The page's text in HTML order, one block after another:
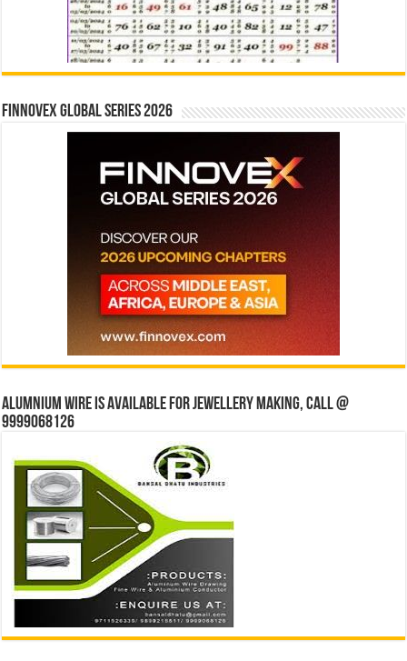
Finnovex Global Series 2026
Alumnium wire is available for jewellery making, Call @
9999068126